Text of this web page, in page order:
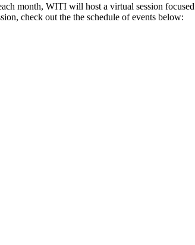
month, WITI will host a virtual session
check out the the schedule of events below: